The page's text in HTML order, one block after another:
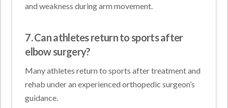
and weakness during arm movement.
7. Can athletes return to sports after
elbow surgery?
Many athletes return to sports after treatment and
rehab under an experienced orthopedic surgeon’s
guidance.